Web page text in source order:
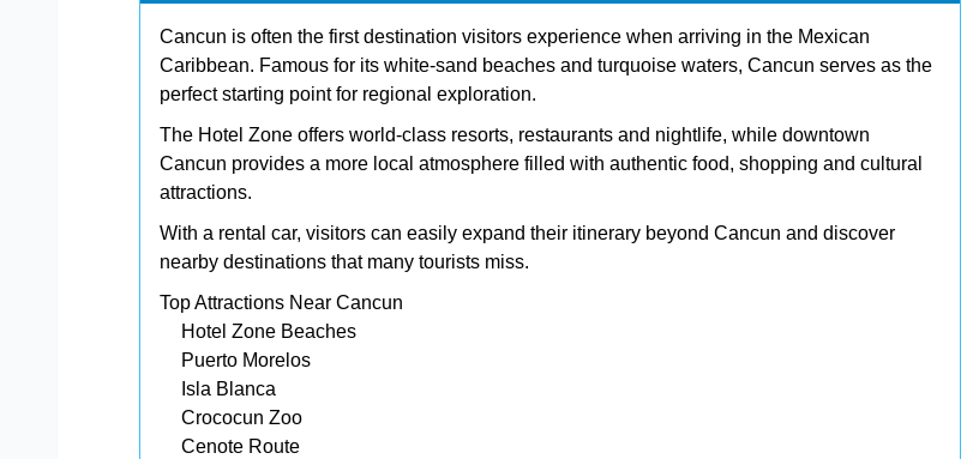
Cancun is often the first destination visitors experience when arriving in the Mexican
Caribbean. Famous for its white-sand beaches and turquoise waters, Cancun serves as the
perfect starting point for regional exploration.
The Hotel Zone offers world-class resorts, restaurants and nightlife, while downtown
Cancun provides a more local atmosphere filled with authentic food, shopping and cultural
attractions.
With a rental car, visitors can easily expand their itinerary beyond Cancun and discover
nearby destinations that many tourists miss.
Top Attractions Near Cancun
Hotel Zone Beaches
Puerto Morelos
Isla Blanca
Crococun Zoo
Cenote Route